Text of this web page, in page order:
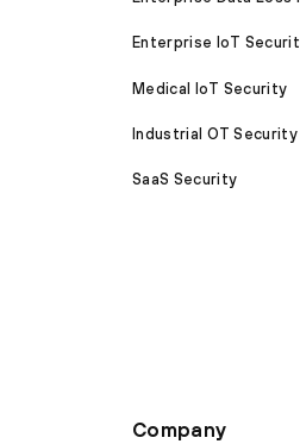
Enterprise IoT
Medical IoT Security
Industrial OT Security
SaaS Security
Company